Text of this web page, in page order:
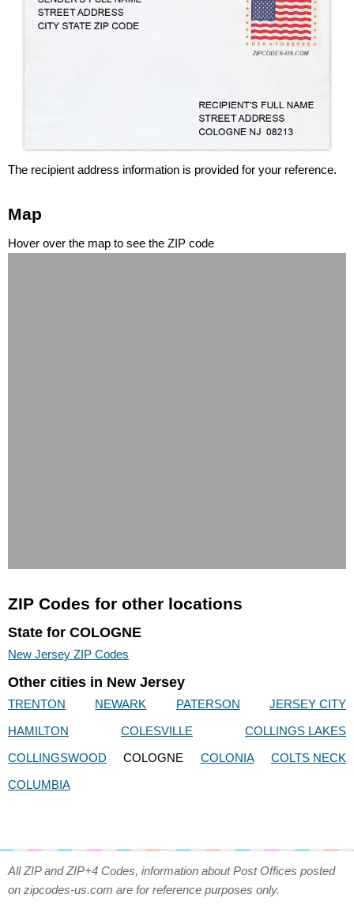
The recipient address information is provided for your reference.
Map
Hover over the map to see the ZIP code
ZIP Codes for other locations
State for COLOGNE
New Jersey ZIP Codes
Other cities in New Jersey
TRENTON NEWARK PATERSON
JERSEY CITY
HAMILTON
COLESVILLE
COLLINGS LAKES
COLLINGSWOOD
COLOGNE COLONIA
COLTS NECK
COLUMBIA
All ZIP and ZIP+4 Codes, information about Post Offices posted
on zipcodes-us.com are for reference purposes only.